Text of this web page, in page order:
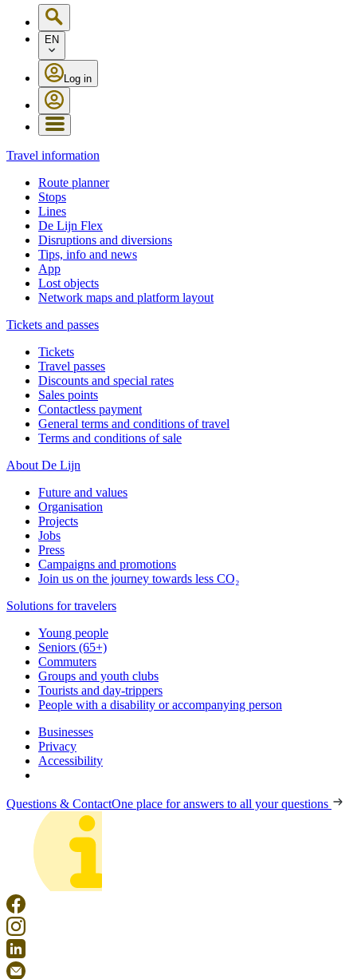
EN
Log in
Travel information
Route planner
Stops
Lines
De Lijn Flex
Disruptions and diversions
Tips, info and news
App
Lost objects
Network maps and platform layout
Tickets and passes
Tickets
Travel passes
Discounts and special rates
Sales points
Contactless payment
General terms and conditions of travel
Terms and conditions of sale
About De Lijn
Future and values
Organisation
Projects
Jobs
Press
Campaigns and promotions
Join us on the journey towards less CO₂
Solutions for travelers
Young people
Seniors (65+)
Commuters
Groups and youth clubs
Tourists and day-trippers
People with a disability or accompanying person
Businesses
Privacy
Accessibility
Questions & ContactOne place for answers to all your questions